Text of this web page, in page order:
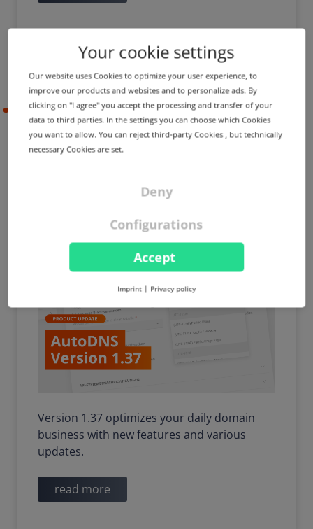
2023-05-10
External domains in
MailProxy & BackupMX,
access control lists for price
management and more
Version 1.37 optimizes your daily domain
business with new features and various
updates.
read more
Your cookie settings
Our website uses Cookies to optimize your user experience, to
improve our products and websites and to personalize ads. By
clicking on "I agree" you accept the processing and transfer of your
data to third parties. In the settings you can choose which Cookies
you want to allow. You can reject third-party Cookies , but technically
necessary Cookies are set.
Accept
Deny
Configurations
Imprint | Privacy policy